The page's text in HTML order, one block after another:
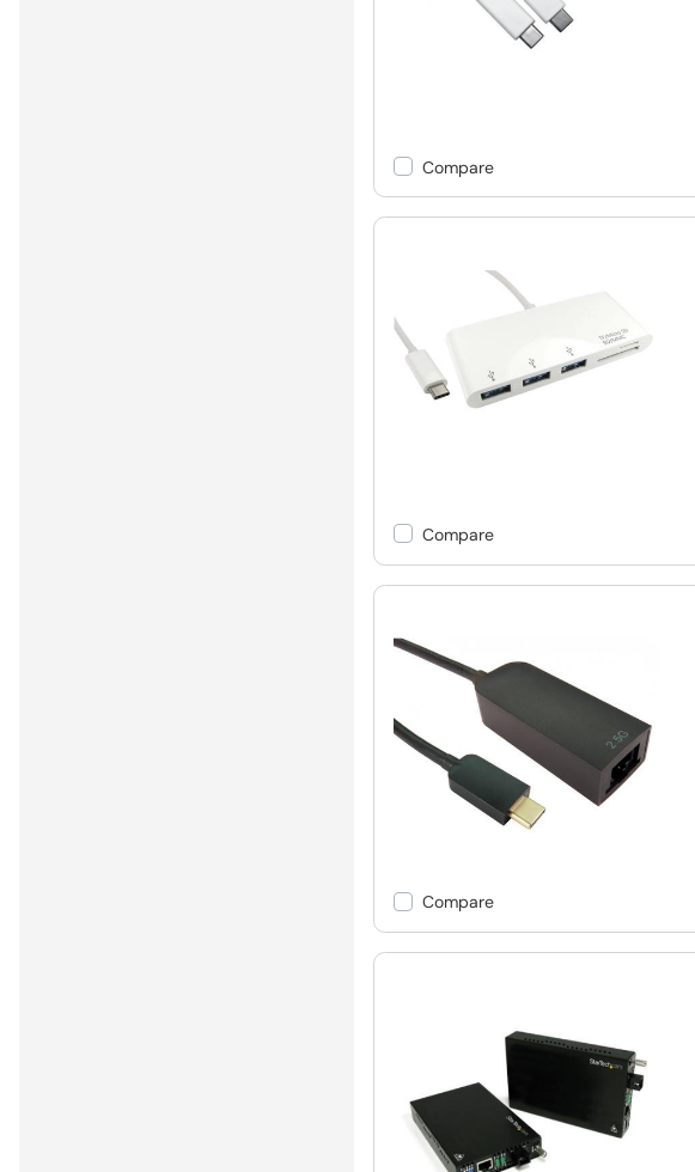
Compare
Compare
Compare